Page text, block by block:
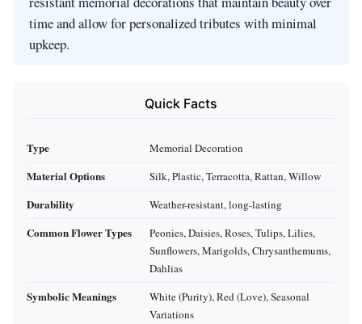
time and allow for personalized tributes with minimal
upkeep.
Quick Facts
Type Memorial Decoration
Material Options Silk, Plastic, Terracotta, Rattan, Willow
Durability Weather-resistant, long-lasting
Common Flower Types
Peonies, Daisies, Roses, Tulips, Lilies,
Sunflowers, Marigolds, Chrysanthemums,
Dahlias
Symbolic Meanings
White (Purity), Red (Love), Seasonal
Variations